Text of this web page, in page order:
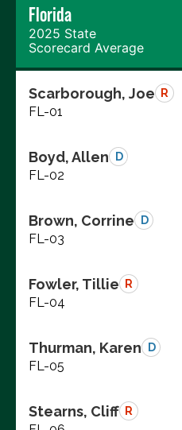
Florida
2025 State
Scorecard Average
Scarborough, Joe R
FL-01
Boyd, Allen D
FL-02
Brown, Corrine D
FL-03
Fowler, Tillie R
FL-04
Thurman, Karen D
FL-05
Stearns, Cliff R